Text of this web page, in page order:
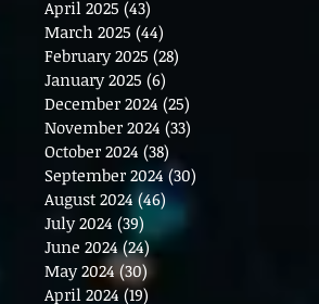
April 2025 (43)
March 2025 (44)
February 2025 (28)
January 2025 (6)
December 2024 (25)
November 2024 (33)
October 2024 (38)
September 2024 (30)
August 2024 (46)46 posts
July 2024 (39)
June 2024 (24)24 posts
May 2024 (30)
April 2024 (19)